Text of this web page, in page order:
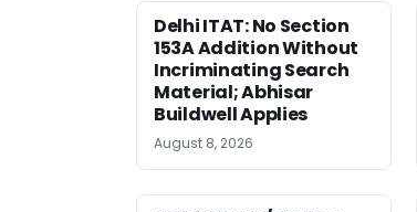
Delhi ITAT: No Section
153A Addition Without
Incriminating Search
Material; Abhisar
Buildwell Applies
August 8, 2026